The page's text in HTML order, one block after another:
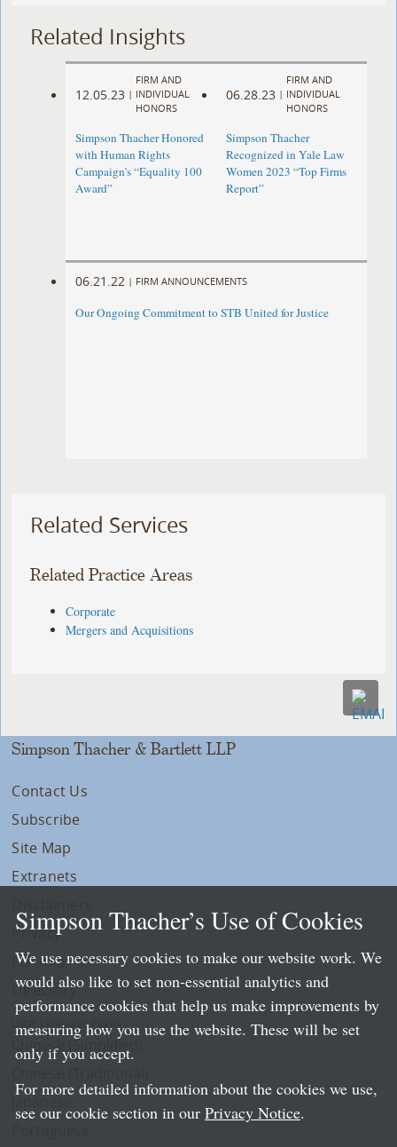
Related Insights
12.05.23 |
FIRM AND
INDIVIDUAL
HONORS
Simpson Thacher Honored
with Human Rights
Campaign’s “Equality 100
Award”
06.28.23 |
FIRM AND
INDIVIDUAL
HONORS
Simpson Thacher
Recognized in Yale Law
Women 2023 “Top Firms
Report”
06.21.22 | FIRM ANNOUNCEMENTS
Our Ongoing Commitment to STB United for Justice
Related Services
Related Practice Areas
Corporate
Mergers and Acquisitions
Simpson Thacher & Bartlett LLP
Contact Us
Subscribe
Site Map
Extranets
Privacy
LLP Info
Directory
Local Language Pages:
Chinese (Simplified)
Simpson Thacher’s Use of Cookies
We use necessary cookies to make our website work. We
would also like to set non-essential analytics and
performance cookies that help us make improvements by
measuring how you use the website. These will be set
only if you accept.
For more detailed information about the cookies we use,
see our cookie section in our Privacy Notice.